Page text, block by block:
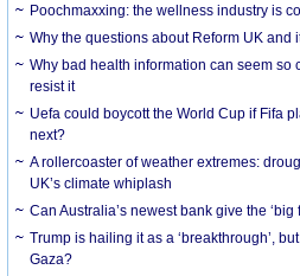
Poochmaxxing: the wellness industry is
Why the questions about Reform UK and
Why bad health information can seem so
resist it
Uefa could boycott the World Cup if Fifa
next?
A rollercoaster of weather extremes:
UK’s climate whiplash
Can Australia’s newest bank give the
Trump is hailing it as a ‘breakthrough’,
Gaza?